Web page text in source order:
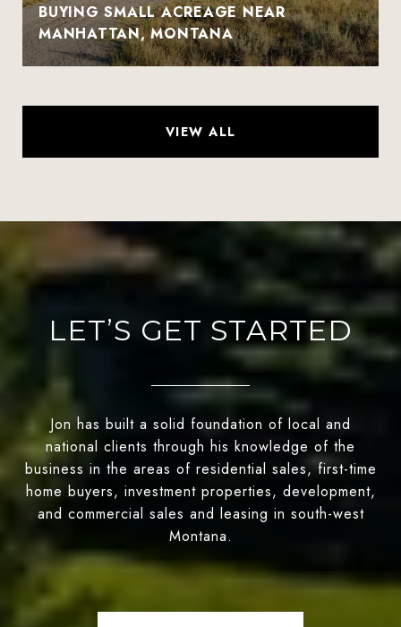
BUYING SMALL ACREAGE NEAR
MANHATTAN, MONTANA
VIEW ALL
LET’S GET STARTED
Jon has built a solid foundation of local and
national clients through his knowledge of the
business in the areas of residential sales, first-time
home buyers, investment properties, development,
and commercial sales and leasing in south-west
Montana.